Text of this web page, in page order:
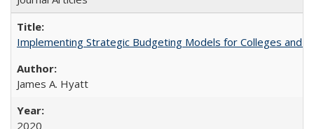
Implementing Strategic Budgeting Models for Colleges and
James A. Hyatt
2020